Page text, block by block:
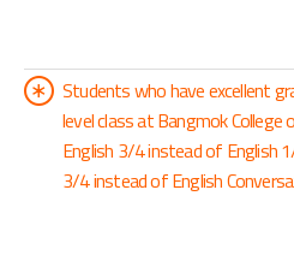
Students who have excellent
level class at Bangmok College
English 3/4 instead of English
3/4 instead of English